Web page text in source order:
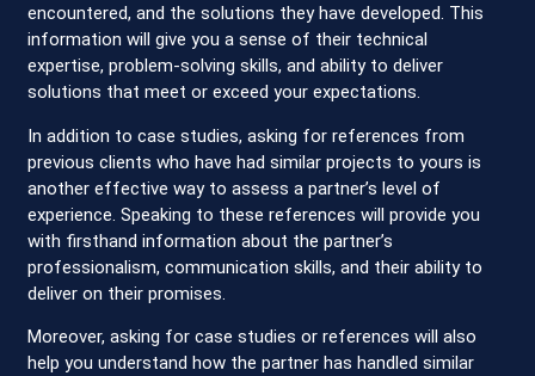
encountered, and the solutions they have developed. This
information will give you a sense of their technical
expertise, problem-solving skills, and ability to deliver
solutions that meet or exceed your expectations.
In addition to case studies, asking for references from
previous clients who have had similar projects to yours is
another effective way to assess a partner’s level of
experience. Speaking to these references will provide you
with firsthand information about the partner’s
professionalism, communication skills, and their ability to
deliver on their promises.
Moreover, asking for case studies or references will also
help you understand how the partner has handled similar